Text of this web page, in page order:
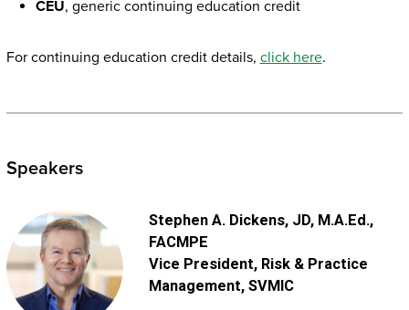
CEU, generic continuing education credit
For continuing education credit details, click here.
Speakers
Stephen A. Dickens, JD, M.A.Ed.,
FACMPE
Vice President, Risk & Practice
Management, SVMIC